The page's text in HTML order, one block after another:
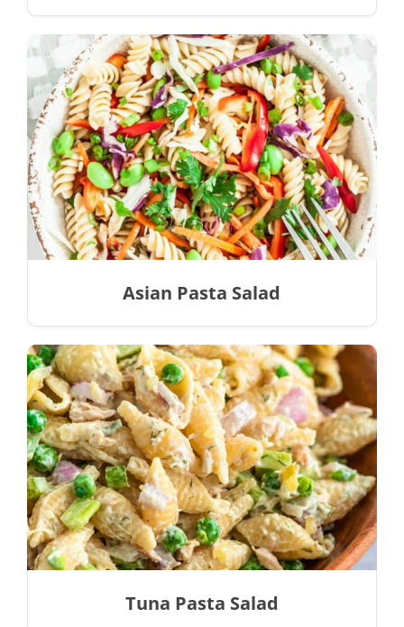
Asian Pasta Salad
Tuna Pasta Salad